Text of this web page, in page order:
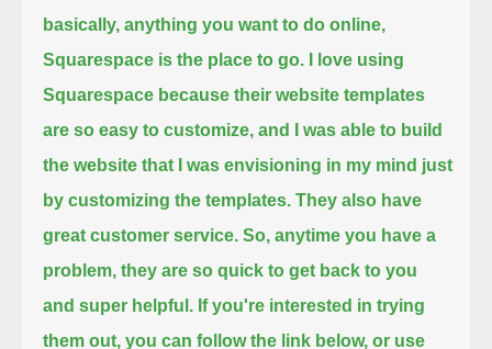
basically, anything you want to do online,
Squarespace is the place to go.
I love using
Squarespace because their website templates
are so easy to customize, and I was able to build
the website that I was envisioning in my mind just
by customizing the templates. They also have
great customer service. So, anytime you have a
problem, they are so quick to get back to you
and super helpful. If you're interested in trying
them out, you can follow the link below, or use